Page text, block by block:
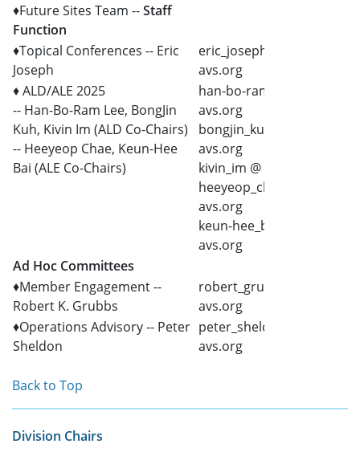
♦Future Sites Team --Staff
Function
♦Topical Conferences -- Eric
Joseph
eric_joseph @
avs.org
♦ ALD/ALE 2025
-- Han-Bo-Ram Lee, BongJin
Kuh, Kivin Im (ALD Co-Chairs)
-- Heeyeop Chae, Keun-Hee
Bai (ALE Co-Chairs)
han-bo-ram_lee @
avs.org
bongjin_kuh @
avs.org
kivin_im @ avs.org
heeyeop_chae @
avs.org
keun-hee_bai @
avs.org
Ad Hoc Committees
♦Member Engagement --
Robert K. Grubbs
robert_grubbs @
avs.org
♦Operations Advisory -- Peter
Sheldon
peter_sheldon @
avs.org
Back to Top
Division Chairs